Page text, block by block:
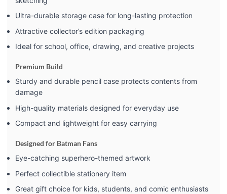
Ultra-durable storage case for long-lasting protection
Attractive collector’s edition packaging
Ideal for school, office, drawing, and creative projects
Premium Build
Sturdy and durable pencil case protects contents from
damage
High-quality materials designed for everyday use
Compact and lightweight for easy carrying
Designed for Batman Fans
Eye-catching superhero-themed artwork
Perfect collectible stationery item
Great gift choice for kids, students, and comic enthusiasts